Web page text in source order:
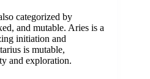
categorized by
and mutable. Aries is a
initiation and
is mutable,
and exploration.